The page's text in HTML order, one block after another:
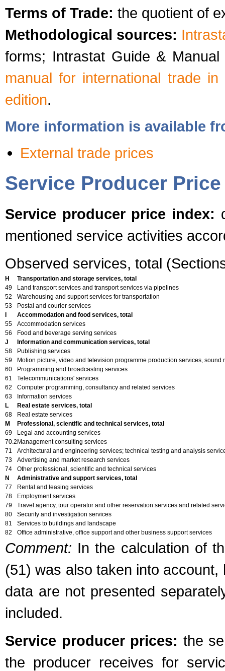
Terms of Trade: the quotient of
Methodological sources:
forms; Intrastat Guide &
manual for international trade
edition.
More information is available
External trade prices
Service Producer
Service producer price index:
mentioned service activities
Observed services, total
H
Transportation and storage services, total
49
Land transport services and transport services via pipelines
52
Warehousing and support services for transportation
53
Postal and courier services
Accommodation and food services, total
55
Accommodation services
56
Food and beverage serving services
J
Information and communication services, total
58
Publishing services
59
Motion picture, video and television programme production services,
60
Programming and broadcasting services
61
Telecommunications' services
62
Computer programming, consultancy and related services
63
Information services
L
Real estate services, total
68
Real estate services
M
Professional, scientific and technical services, total
69
Legal and accounting services
70.2 Management consulting services
71
Architectural and engineering services; technical testing and analysis
73
Advertising and market research services
74
Other professional, scientific and technical services
N
Administrative and support services, total
77
Rental and leasing services
78
Employment services
79
Travel agency, tour operator and other reservation services and related
80
Security and investigation services
81
Services to buildings and landscape
82
Office administrative, office support and other business support services
Comment: In the calculation of
(51) was also taken into
data are not presented
included.
Service producer prices: the
the producer receives for